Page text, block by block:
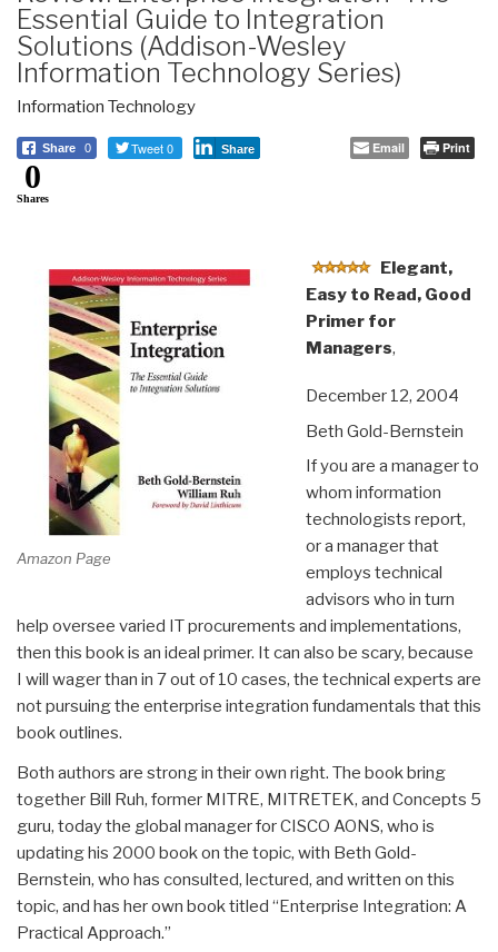
Essential Guide to Integration
Solutions (Addison-Wesley
Information Technology Series)
Information Technology
Share 0 Tweet 0 Share Email Print
0
Shares
Amazon Page
Elegant,
Easy to Read, Good
Primer for
Managers,
December 12, 2004
Beth Gold-Bernstein
If you are a manager to
whom information
technologists report,
or a manager that
employs technical
advisors who in turn
help oversee varied IT procurements and implementations,
then this book is an ideal primer. It can also be scary, because
I will wager than in 7 out of 10 cases, the technical experts are
not pursuing the enterprise integration fundamentals that this
book outlines.
Both authors are strong in their own right. The book bring
together Bill Ruh, former MITRE, MITRETEK, and Concepts 5
guru, today the global manager for CISCO AONS, who is
updating his 2000 book on the topic, with Beth Gold-
Bernstein, who has consulted, lectured, and written on this
topic, and has her own book titled “Enterprise Integration: A
Practical Approach.”